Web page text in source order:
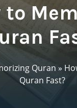
to
Quran »
Quran Fast?